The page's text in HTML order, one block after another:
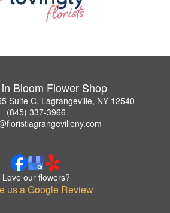
Bloom Flower Shop
Suite C, Lagrangeville, NY 12540
(845) 337-3966
Love our flowers?
us a Google Review